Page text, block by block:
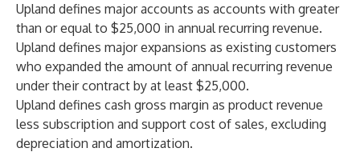
Upland defines major accounts as accounts with greater
than or equal to $25,000 in annual recurring revenue.
Upland defines major expansions as existing customers
who expanded the amount of annual recurring revenue
under their contract by at least $25,000.
Upland defines cash gross margin as product revenue
less subscription and support cost of sales, excluding
depreciation and amortization.